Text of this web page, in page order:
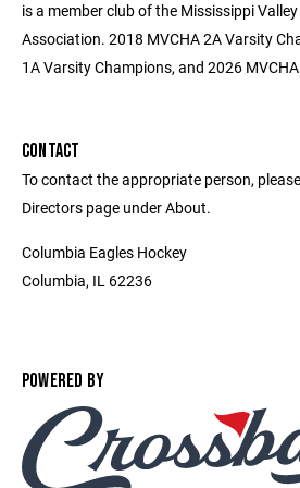
is a member club of the Mississippi
Association. 2018 MVCHA 2A Varsity
1A Varsity Champions, and 2026
CONTACT
To contact the appropriate person,
Directors page under About.
Columbia Eagles Hockey
Columbia, IL 62236
POWERED BY